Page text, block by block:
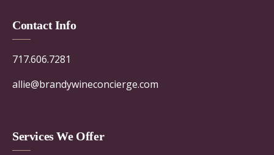
Contact Info
717.606.7281
allie@brandywineconcierge.com
Services We Offer